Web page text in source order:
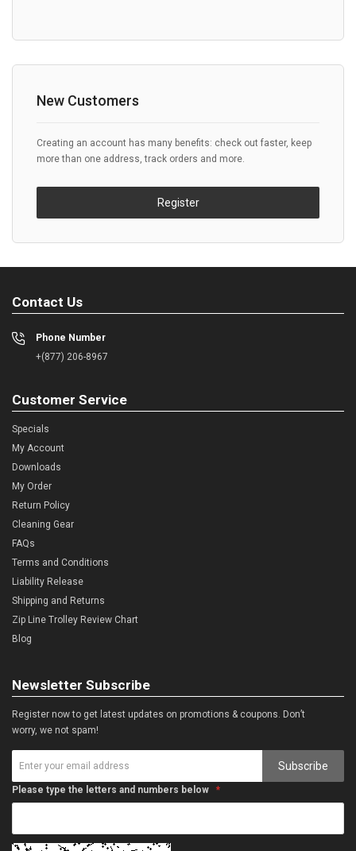
New Customers
Creating an account has many benefits: check out faster, keep
more than one address, track orders and more.
Register
Contact Us
Phone Number
+(877) 206-8967
Customer Service
Specials
My Account
Downloads
My Order
Return Policy
Cleaning Gear
FAQs
Terms and Conditions
Liability Release
Shipping and Returns
Zip Line Trolley Review Chart
Blog
Newsletter Subscribe
Register now to get latest updates on promotions & coupons. Don’t
worry, we not spam!
Subscribe
Please type the letters and numbers below